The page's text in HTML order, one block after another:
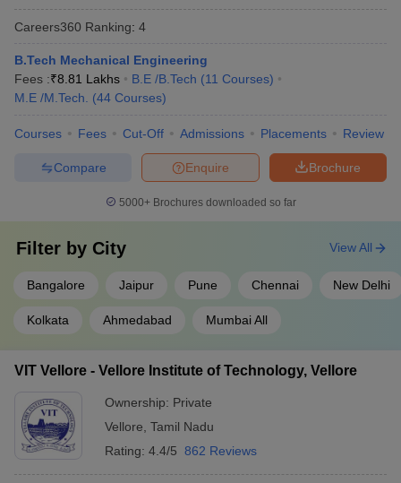
11
Shoolini University of
Biotechnology and
Indian Institute of
Technology Indore
556
13
Jawaharlal Nehru
558
Indian Institute of
Technology BHU Varanasi
566
Savitribai Phule Pune
17
Technology Hyderabad
664
18 University of Mumbai
Birla Institute of
668
Careers360 Ranking: 4
B.Tech Mechanical Engineering
Fees :₹8.81 Lakhs B.E /B.Tech (11 Courses)
M.E /M.Tech.
(44 Courses)
Courses Fees Cut-Off Admissions Placements Review
Brochure
Enquire
Compare
5000+Brochures downloaded so far
Filter by City
Bangalore Jaipur Pune Chennai New Delhi
Kolkata Ahmedabad Mumbai All
View All
VIT Vellore - Vellore Institute of Technology, Vellore
Ownership: Private
Vellore Tamil Nadu
Rating: 4.4/5 862 Reviews